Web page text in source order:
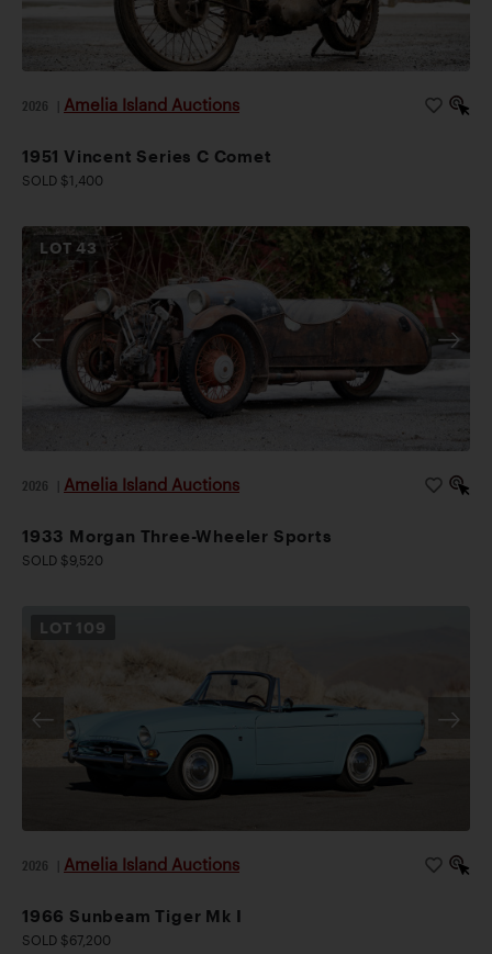
2026 Amelia Island Auctions
1951 Vincent Series C Comet
SOLD $1,400
LOT43
2026 Amelia Island Auctions
1933 Morgan Three-Wheeler Sports
SOLD $9,520
LOT 109
2026 Amelia Island Auctions
1966 Sunbeam Tiger Mk I
SOLD $67,200